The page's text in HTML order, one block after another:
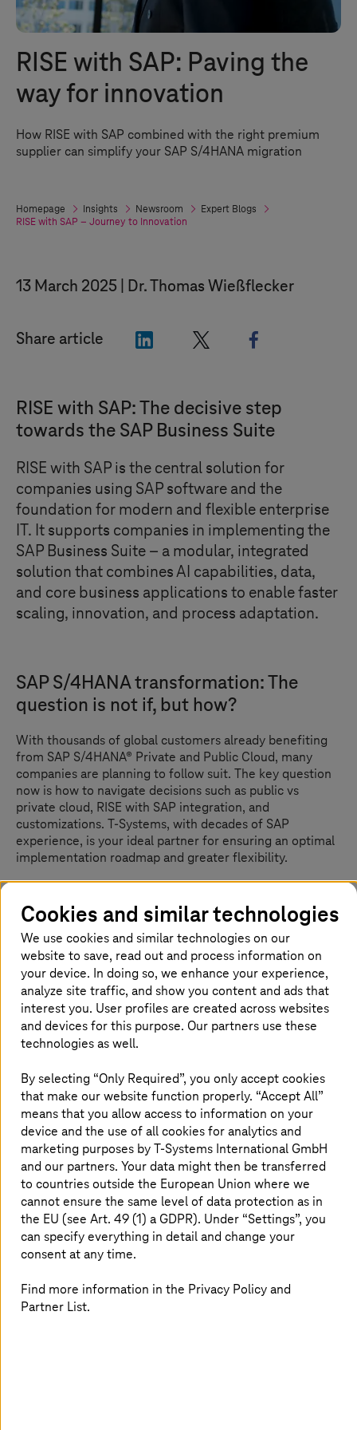
RISE with SAP: Paving the
way for innovation
How RISE with SAP combined with the right premium
supplier can simplify your SAP S/4HANA migration
Homepage Insights Newsroom
Expert Blogs
RISE with SAP – Journey to Innovation
13 March 2025 Dr. Thomas Wießflecker
Share article "LinkedIn"
RISE with SAP: The decisive step
towards the SAP Business Suite
RISE with SAP is the central solution for
companies using SAP software and the
foundation for modern and flexible enterprise
IT. It supports companies in implementing the
SAP Business Suite – a modular, integrated
solution that combines AI capabilities, data,
and core business applications to enable faster
scaling, innovation, and process adaptation.
SAP S/4HANA transformation: The
question is not if, but how?
With thousands of global customers already benefiting
from SAP S/4HANA® Private and Public Cloud, many
companies are planning to follow suit. The key question
now is how to navigate decisions such as public vs
private cloud, RISE with SAP integration, and
customizations. T-Systems, with decades of SAP
experience, is your ideal partner for ensuring an optimal
implementation roadmap and greater flexibility.
Orchestrating digital innovation and
individual needs for your
transformation
T-Systemsrecently expanded its SAP offering as a
premium supplier for RISE with SAP. This provides a
significant advantage for companies as they can now
partner as their trusted provider for the platform and
services. Companies can benefit fromT-Systems
’ robust
private cloud that complies to the highest German data
protection requirements (BaFin) and managed end-to-
end SAP services.T-Systemsalso extends a RISE with
SAP service level agreement availability of 99.99%.
With a strong and loyal customer base managing large
and complex SAP landscapes,T-Systemsoperates some
of the world’s largest SAP installations and delivers
services in regulated environments such as public,
banking, and health sectors.
Cookies and similar technologies
We use cookies and similar technologies on our
website to save, read out and process information on
your device. In doing so, we enhance your experience,
analyze site traffic, and show you content and ads that
interest you. User profiles are created across websites
and devices for this purpose. Our partners use these
technologies as well.
By selecting “Only Required”, you only accept cookies
that make our website function properly. “Accept All”
means that you allow access to information on your
device and the use of all cookies for analytics and
marketing purposes byT-Systems International GmbH
and our partners. Your data might then be transferred
to countries outside the European Union where we
cannot ensure the same level of data protection as in
the EU (see Art. 49 (1) a GDPR). Under “Settings”, you
can specify everything in detail and change your
consent at any time.
Find more information in the Privacy Policy and
Partner List.